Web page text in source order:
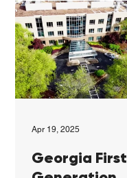
Georgia First
Apr 19, 2025